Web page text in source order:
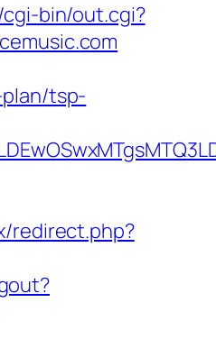
bin/out.cgi?
tsp-
redirect.php?